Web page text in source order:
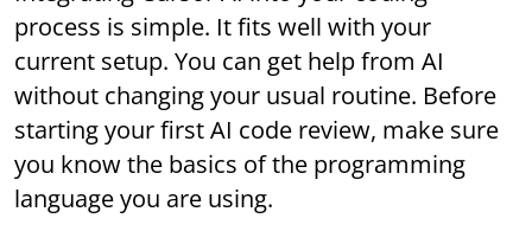
process is simple. It fits well with your
current setup. You can get help from AI
without changing your usual routine. Before
starting your first AI code review, make sure
you know the basics of the programming
language you are using.